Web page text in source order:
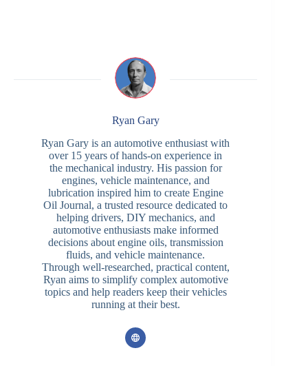
Ryan Gary
Ryan Gary is an automotive enthusiast with
over 15 years of hands-on experience in
the mechanical industry. His passion for
engines, vehicle maintenance, and
lubrication inspired him to create Engine
Oil Journal, a trusted resource dedicated to
helping drivers, DIY mechanics, and
automotive enthusiasts make informed
decisions about engine oils, transmission
fluids, and vehicle maintenance.
Through well-researched, practical content,
Ryan aims to simplify complex automotive
topics and help readers keep their vehicles
running at their best.